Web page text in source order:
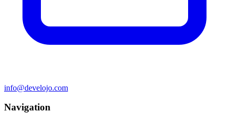
info@develojo.com
Navigation